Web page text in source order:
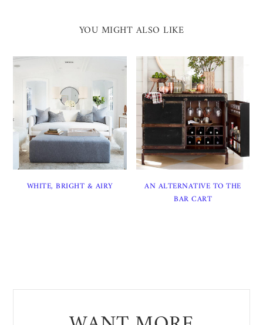
YOU MIGHT ALSO LIKE
WHITE, BRIGHT & AIRY
AN ALTERNATIVE TO THE
BAR CART